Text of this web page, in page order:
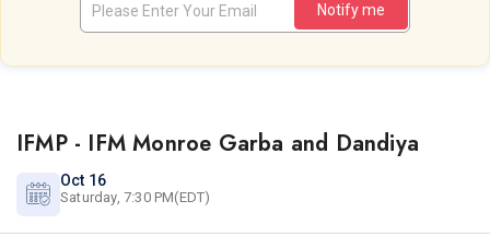
Notify me
IFMP - IFM Monroe Garba and Dandiya
Oct 16
Saturday, 7:30 PM(EDT)